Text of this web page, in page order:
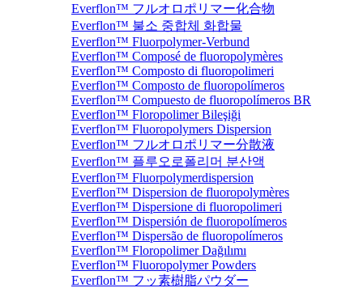
Everflon™ フルオロポリマー化合物
Everflon™ 불소 중합체 화합물
Everflon™ Fluorpolymer-Verbund
Everflon™ Composé de fluoropolymères
Everflon™ Composto di fluoropolimeri
Everflon™ Composto de fluoropolímeros
Everflon™ Compuesto de fluoropolímeros BR
Everflon™ Floropolimer Bileşiği
Everflon™ Fluoropolymers Dispersion
Everflon™ フルオロポリマー分散液
Everflon™ 플루오로폴리머 분산액
Everflon™ Fluorpolymerdispersion
Everflon™ Dispersion de fluoropolymères
Everflon™ Dispersione di fluoropolimeri
Everflon™ Dispersión de fluoropolímeros
Everflon™ Dispersão de fluoropolímeros
Everflon™ Floropolimer Dağılımı
Everflon™ Fluoropolymer Powders
Everflon™ フッ素樹脂パウダー